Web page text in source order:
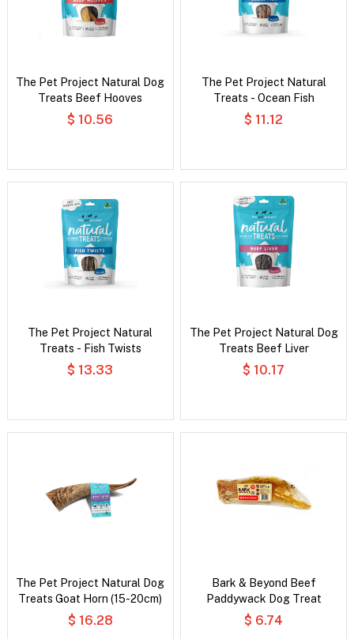
The Pet Project Natural Dog
Treats Beef Hooves
$ 10.56
The Pet Project Natural
Treats - Ocean Fish
$ 11.12
The Pet Project Natural
Treats - Fish Twists
$ 13.33
The Pet Project Natural Dog
Treats Beef Liver
$ 10.17
The Pet Project Natural Dog
Treats Goat Horn (15-20cm)
$ 16.28
Bark & Beyond Beef
Paddywack Dog Treat
$ 6.74